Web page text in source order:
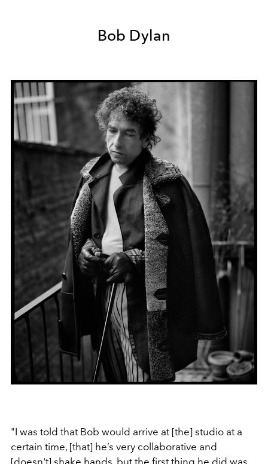
Bob Dylan
"I was told that Bob would arrive at [the] studio at a
certain time, [that] he’s very collaborative and
[doesn't] shake hands, but the first thing he did was